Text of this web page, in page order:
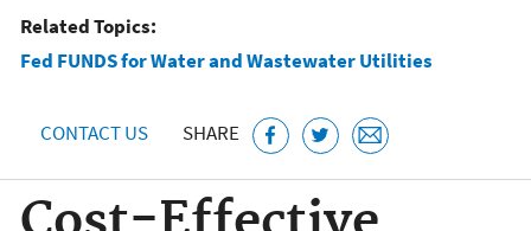
Related Topics:
Fed FUNDS for Water and Wastewater Utilities
CONTACT US SHARE